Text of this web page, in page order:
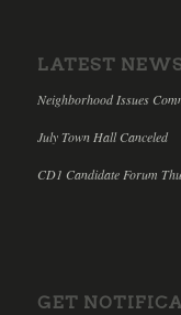
LATEST
Neighborhood Issues
July Town Hall Canceled
CD1 Candidate Forum
GET